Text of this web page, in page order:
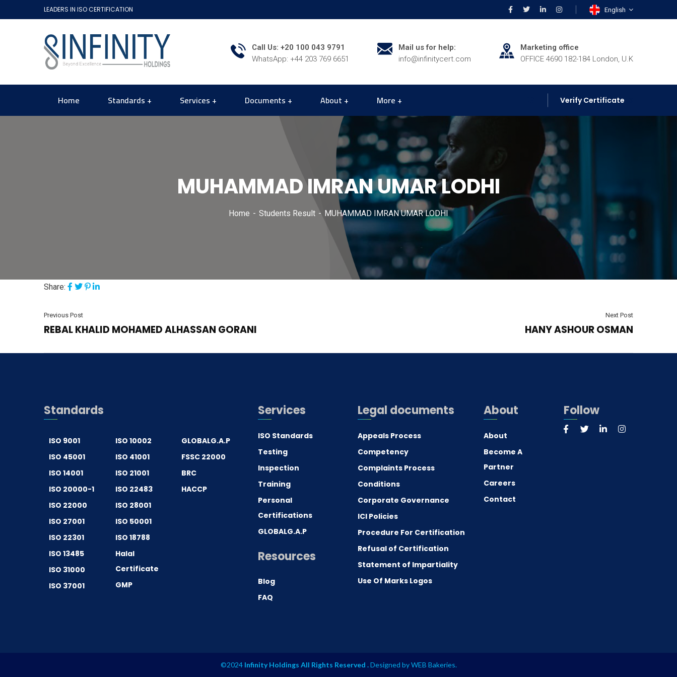
LEADERS IN ISO CERTIFICATION English
Call Us: +20 100 043 9791
WhatsApp: +44 203 769 6651
Mail us for help:
info@infinitycert.com
Marketing office
OFFICE 4690 182-184 London, U.K
Home Standards Services Documents About More Verify Certificate
MUHAMMAD IMRAN UMAR LODHI
Home Students Result MUHAMMAD IMRAN UMAR LODHI
Share:
Previous Post
REBAL KHALID MOHAMED ALHASSAN GORANI
Next Post
HANY ASHOUR OSMAN
Standards
ISO 9001
ISO 45001
ISO 14001
ISO 20000-1
ISO 22000
ISO 27001
ISO 22301
ISO 13485
ISO 31000
ISO 37001
ISO 10002
ISO 41001
ISO 21001
ISO 22483
ISO 28001
ISO 50001
ISO 18788
Halal
Certificate
GMP
GLOBALG.A.P
FSSC 22000
BRC
HACCP
Services
ISO Standards
Testing
Inspection
Training
Personal
Certifications
GLOBALG.A.P
Resources
Blog
FAQ
Legal documents
Appeals Process
Competency
Complaints Process
Conditions
Corporate Governance
ICI Policies
Procedure For Certification
Refusal of Certification
Statement of Impartiality
Use Of Marks Logos
About
About
Become A
Partner
Careers
Contact
Follow
©2024 Infinity Holdings All Rights Reserved .Designed byWEB Bakeries.